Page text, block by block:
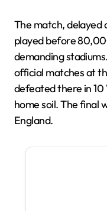
The match, delayed
played before
demanding
official matches at
defeated there in 10
home soil. The final
England.